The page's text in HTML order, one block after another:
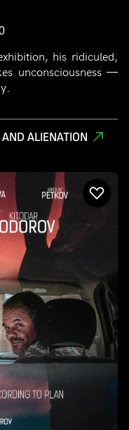
his ridiculed,
unconsciousness —
ALIENATION